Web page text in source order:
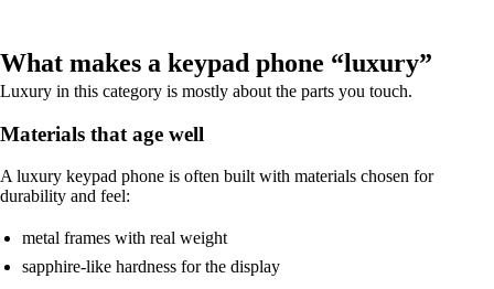
What makes a keypad phone “luxury”
Luxury in this category is mostly about the parts you touch.
Materials that age well
A luxury keypad phone is often built with materials chosen for
durability and feel:
metal frames with real weight
sapphire-like hardness for the display